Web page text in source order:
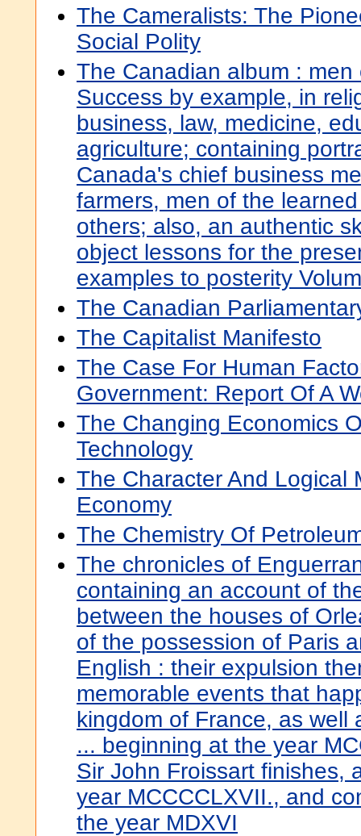
The Cameralists: The
Social Polity
The Canadian album : men
Success by example, in
business, law, medicine,
agriculture; containing
Canada's chief business
farmers, men of the
others; also, an authentic
object lessons for the
examples to posterity
The Canadian
The Capitalist Manifesto
The Case For Human
Government: Report Of A
The Changing Economics
Technology
The Character And Logical
Economy
The Chemistry Of
The chronicles of
containing an account of
between the houses of
of the possession of Paris
English : their expulsion
memorable events that
kingdom of France, as well
... beginning at the year
Sir John Froissart finishes,
year MCCCCLXVII., and
the year MDXVI